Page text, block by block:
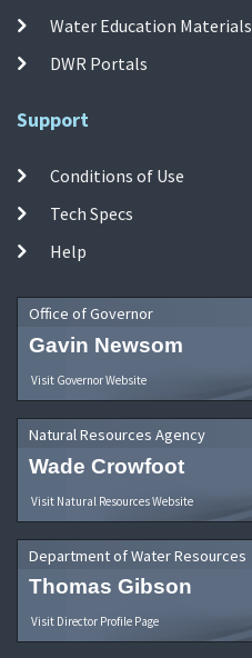
Water Education Materials
DWR Portals
Support
Conditions of Use
Tech Specs
Help
Office of Governor
Gavin Newsom
Visit Governor Website
Natural Resources Agency
Wade Crowfoot
Visit Natural Resources Website
Department of Water Resources
Thomas Gibson
Visit Director Profile Page